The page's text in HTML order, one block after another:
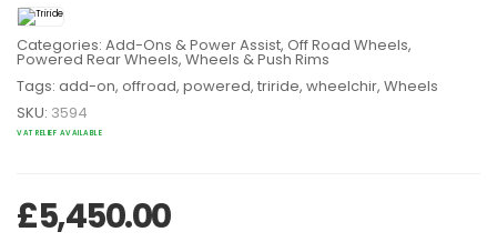
Categories: Add-Ons & Power Assist, Off Road Wheels,
Powered Rear Wheels, Wheels & Push Rims
Tags: add-on, offroad, powered, triride, wheelchir, Wheels
SKU: 3594
VAT RELIEF AVAILABLE
£5,450.00